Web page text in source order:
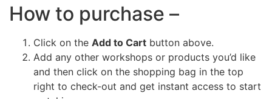
How to purchase –
Click on the Add to Cart button above.
Add any other workshops or products you’d like
and then click on the shopping bag in the top
right to check-out and get instant access to start